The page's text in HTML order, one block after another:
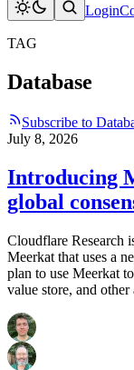
Login
TAG
Database
Subscribe to
July 8, 2026
Introducing
global
Cloudflare Research
Meerkat that uses a
plan to use Meerkat
value store, and other